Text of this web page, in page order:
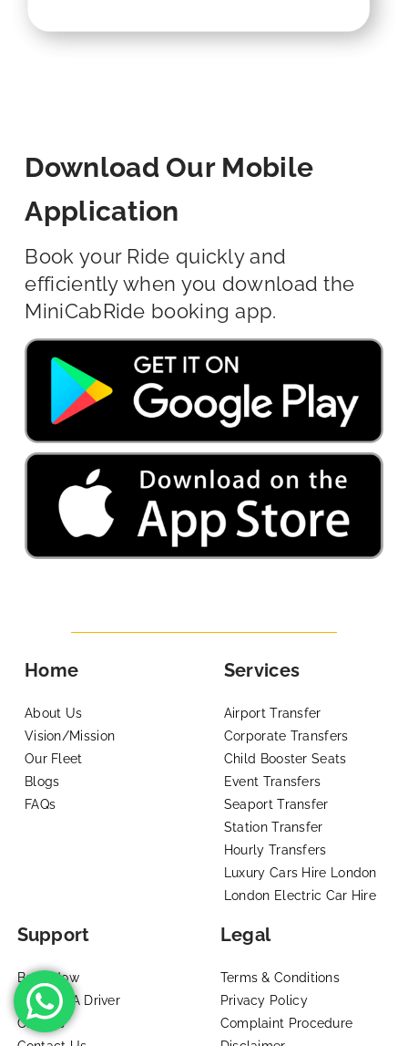
Download Our Mobile
Application
Book your Ride quickly and
efficiently when you download the
MiniCabRide booking app.
Home
About Us
Vision/Mission
Our Fleet
Blogs
FAQs
Services
Airport Transfer
Corporate Transfers
Child Booster Seats
Event Transfers
Seaport Transfer
Station Transfer
Hourly Transfers
Luxury Cars Hire London
London Electric Car Hire
Support
Book Now
Become A Driver
Careers
Legal
Terms & Conditions
Privacy Policy
Complaint Procedure